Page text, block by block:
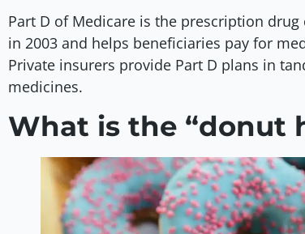
Part D of Medicare is the prescription
in 2003 and helps beneficiaries pay for
Private insurers provide Part D plans in
medicines.
What is the “donut